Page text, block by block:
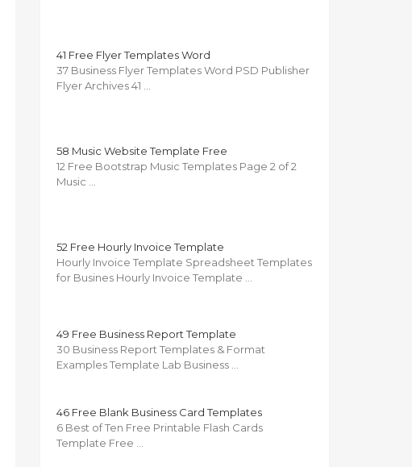
41 Free Flyer Templates Word
37 Business Flyer Templates Word PSD Publisher
Flyer Archives 41 …
58 Music Website Template Free
12 Free Bootstrap Music Templates Page 2 of 2
Music …
52 Free Hourly Invoice Template
Hourly Invoice Template Spreadsheet Templates
for Busines Hourly Invoice Template …
49 Free Business Report Template
30 Business Report Templates & Format
Examples Template Lab Business …
46 Free Blank Business Card Templates
6 Best of Ten Free Printable Flash Cards
Template Free …